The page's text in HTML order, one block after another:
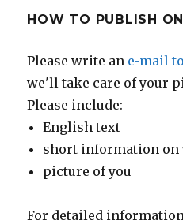
HOW TO PUBLISH
Please write an e-mail
we'll take care of your
Please include:
English text
short information on
picture of you
For detailed